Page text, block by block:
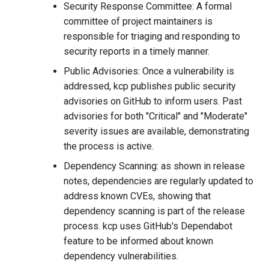
Security Response Committee: A formal
committee of project maintainers is
responsible for triaging and responding to
security reports in a timely manner.
Public Advisories: Once a vulnerability is
addressed, kcp publishes public security
advisories on GitHub to inform users. Past
advisories for both "Critical" and "Moderate"
severity issues are available, demonstrating
the process is active.
Dependency Scanning: as shown in release
notes, dependencies are regularly updated to
address known CVEs, showing that
dependency scanning is part of the release
process. kcp uses GitHub's Dependabot
feature to be informed about known
dependency vulnerabilities.